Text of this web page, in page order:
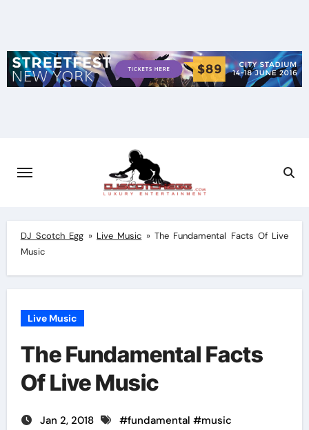
DJ Scotch Egg » Live Music » The Fundamental Facts Of Live
Music
Live Music
The Fundamental Facts
Of Live Music
Jan 2, 2018 #fundamental #music